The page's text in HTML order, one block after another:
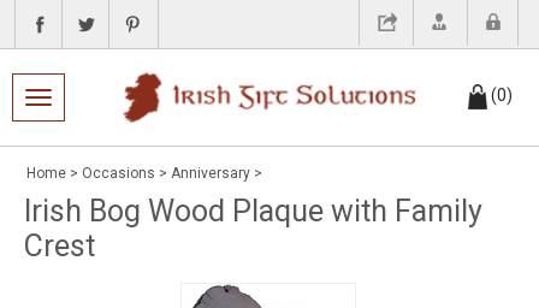
Toggle navigation (0)
Home > Occasions > Anniversary >
Irish Bog Wood Plaque with Family
Crest